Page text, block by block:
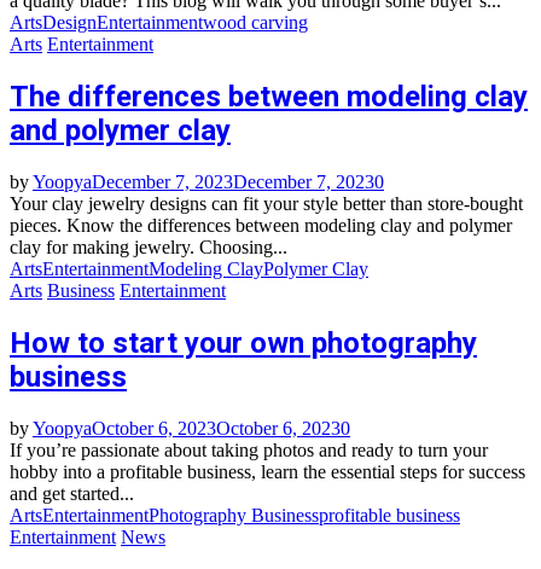
ArtsDesignEntertainmentwood carving
Arts Entertainment
The differences between modeling clay
and polymer clay
byYoopyaDecember 7, 2023December 7, 20230
Your clay jewelry designs can fit your style better than store-bought
pieces. Know the differences between modeling clay and polymer
clay for making jewelry. Choosing...
ArtsEntertainmentModeling ClayPolymer Clay
Arts Business Entertainment
How to start your own photography
business
byYoopyaOctober 6, 2023October 6, 20230
If you’re passionate about taking photos and ready to turn your
hobby into a profitable business, learn the essential steps for success
and get started...
ArtsEntertainmentPhotography Businessprofitable business
Entertainment News